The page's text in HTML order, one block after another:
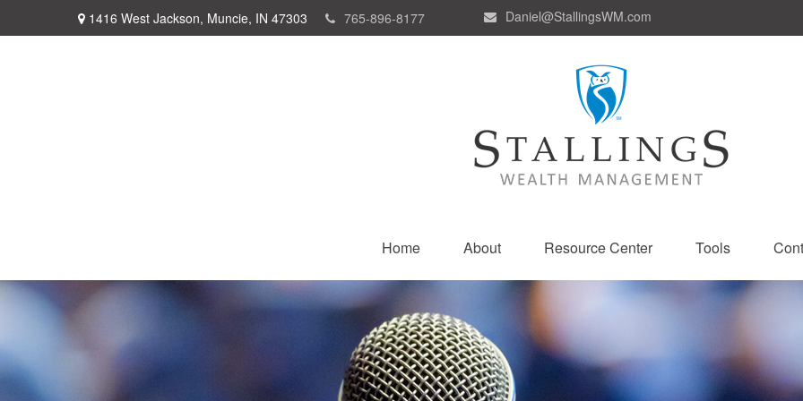
1416 West Jackson, Muncie, IN 47303 765-896-8177 Daniel@StallingsWM.com
Home About Resource Center Tools